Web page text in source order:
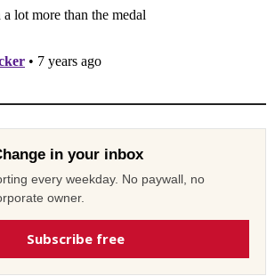
in your inbox
every weekday. No paywall, no
owner.
Subscribe free